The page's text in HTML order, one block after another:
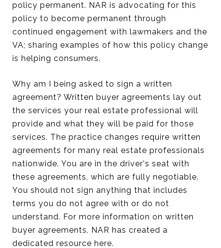
policy permanent. NAR is advocating for this
policy to become permanent through
continued engagement with lawmakers and the
VA; sharing examples of how this policy change
is helping consumers.
Why am I being asked to sign a written
agreement? Written buyer agreements lay out
the services your real estate professional will
provide and what they will be paid for those
services. The practice changes require written
agreements for many real estate professionals
nationwide. You are in the driver's seat with
these agreements, which are fully negotiable.
You should not sign anything that includes
terms you do not agree with or do not
understand. For more information on written
buyer agreements, NAR has created a
dedicated resource here.